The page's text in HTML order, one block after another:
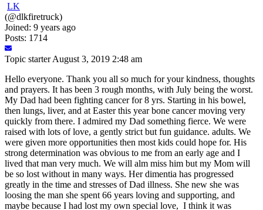
LK
(@dlkfiretruck)
Joined: 9 years ago
Posts: 1714
Topic starterAugust 3, 2019 2:48 am
Hello everyone. Thank you all so much for your kindness, thoughts
and prayers. It has been 3 rough months, with July being the worst.
My Dad had been fighting cancer for 8 yrs. Starting in his bowel,
then lungs, liver, and at Easter this year bone cancer moving very
quickly from there. I admired my Dad something fierce. We were
raised with lots of love, a gently strict but fun guidance. adults. We
were given more opportunities then most kids could hope for. His
strong determination was obvious to me from an early age and I
lived that man very much. We will alm miss him but my Mom will
be so lost without in many ways. Her dimentia has progressed
greatly in the time and stresses of Dad illness. She new she was
loosing the man she spent 66 years loving and supporting, and
maybe because I had lost my own special love, I think it was